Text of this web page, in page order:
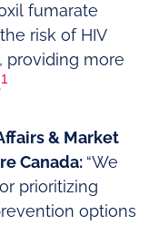
fumarate
risk of HIV
providing more
1
& Market
Canada: “We
prioritizing
options